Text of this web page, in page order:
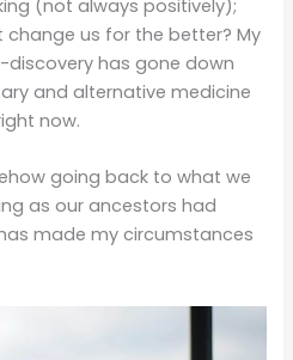
(not always positively);
change us for the better? My
has gone down
and alternative medicine
now.
going back to what we
as our ancestors had
made my circumstances